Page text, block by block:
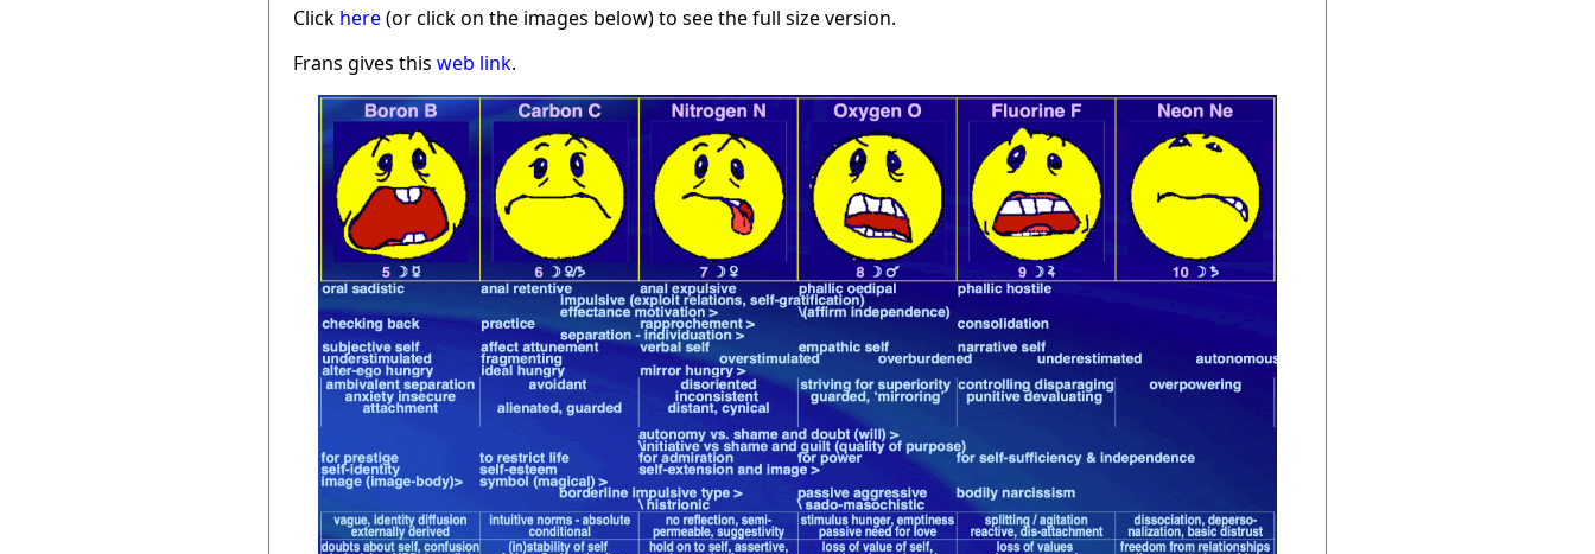
Click here(or click on the images below) to see the full size version.
Frans gives this web link.